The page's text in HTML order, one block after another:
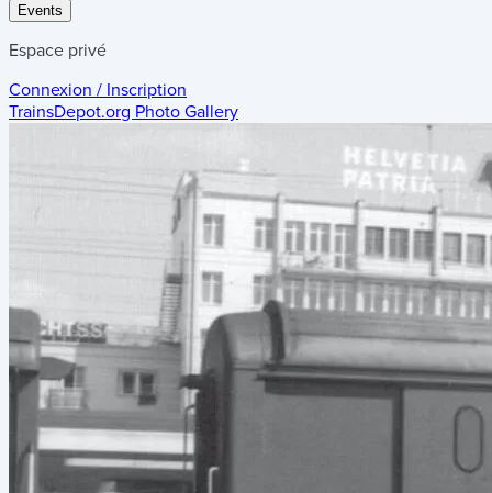
Events
Espace privé
Connexion / Inscription
TrainsDepot.org Photo Gallery